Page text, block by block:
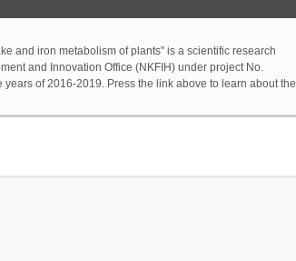
and iron metabolism of plants" is a scientific research
and Innovation Office (NKFIH) under project No.
of 2016-2019. Press the link above to learn about the